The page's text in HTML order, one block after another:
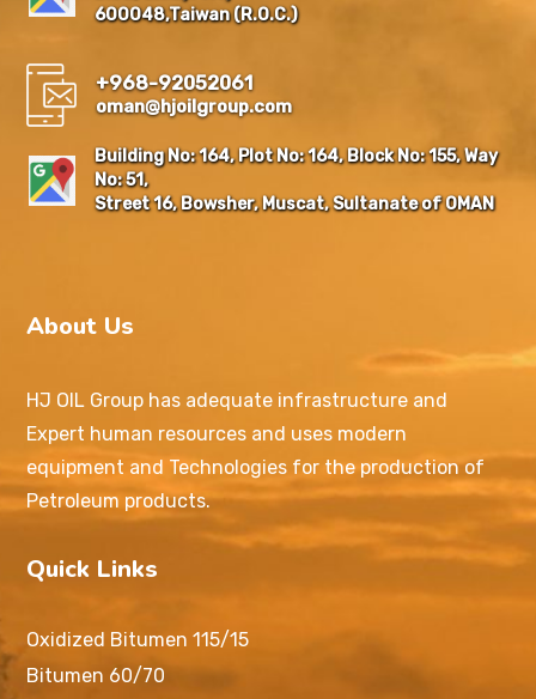
600048,Taiwan (R.O.C.)
+968-92052061
oman@hjoilgroup.com
Building No: 164, Plot No: 164, Block No: 155, Way
No: 51,
Street 16, Bowsher, Muscat, Sultanate of OMAN
About Us
HJ OIL Group has adequate infrastructure and
Expert human resources and uses modern
equipment and Technologies for the production of
Petroleum products.
Quick Links
Oxidized Bitumen 115/15
Bitumen 60/70